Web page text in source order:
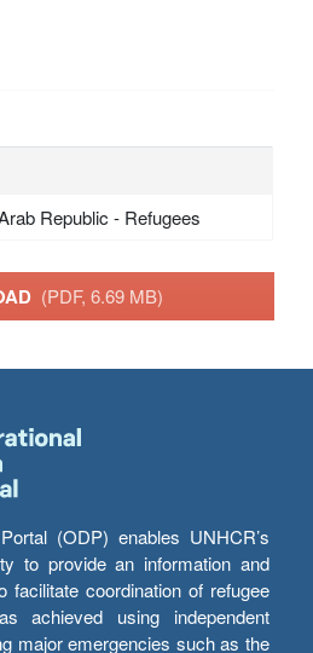
Republic - Refugees
(PDF, 6.69 MB)
(ODP) enables UNHCR’s
to provide an information and
facilitate coordination of refugee
achieved using independent
major emergencies such as the